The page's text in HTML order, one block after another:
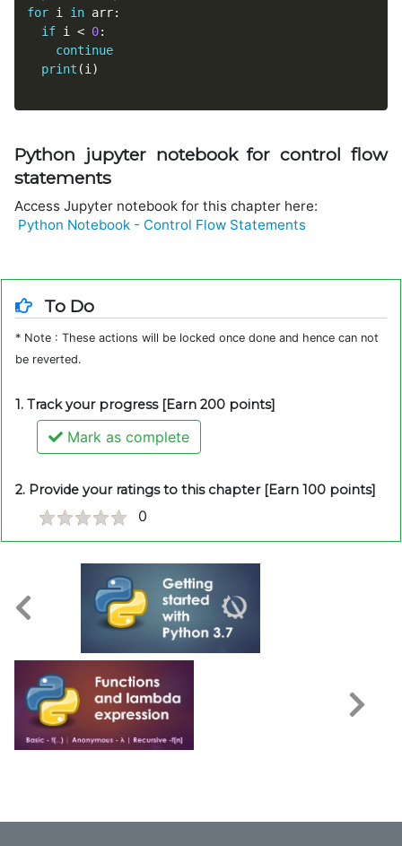
for i in arr:
if i < 0:
continue
print (i )
Python jupyter notebook for control flow
statements
Access Jupyter notebook for this chapter here:
Python Notebook - Control Flow Statements
To Do
* Note : These actions will be locked once done and hence can not
be reverted.
1. Track your progress [Earn 200 points]
Mark as complete
2. Provide your ratings to this chapter [Earn 100 points]
0